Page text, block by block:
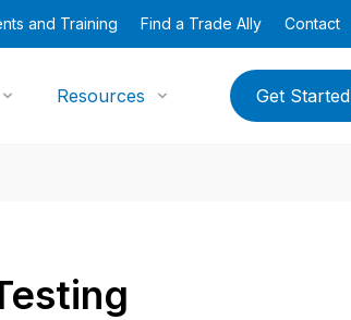
and Training Find a Trade Ally Contact
Resources Get Started